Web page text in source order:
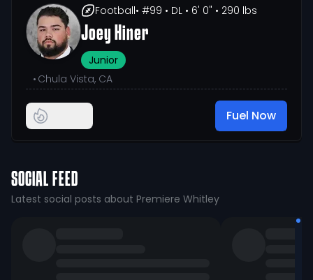
Football• #99 • DL • 6' 0" • 290 lbs
Joey Hiner
Junior
• Chula Vista, CA
Fuel Now
SOCIAL FEED
Latest social posts about Premiere Whitley